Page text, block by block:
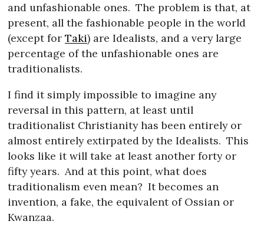
and unfashionable ones. The problem is that, at
present, all the fashionable people in the world
(except forTaki) are Idealists, and a very large
percentage of the unfashionable ones are
traditionalists.
I find it simply impossible to imagine any
reversal in this pattern, at least until
traditionalist Christianity has been entirely or
almost entirely extirpated by the Idealists. This
looks like it will take at least another forty or
fifty years. And at this point, what does
traditionalism even mean? It becomes an
invention, a fake, the equivalent of Ossian or
Kwanzaa.